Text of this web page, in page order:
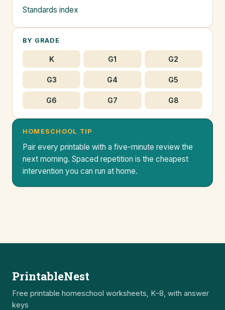
Standards index
BY GRADE
K G1 G2
G3 G4 G5
G6 G7 G8
HOMESCHOOL TIP
Pair every printable with a five-minute review the
next morning. Spaced repetition is the cheapest
intervention you can run at home.
PrintableNest
Free printable homeschool worksheets, K–8, with answer
keys